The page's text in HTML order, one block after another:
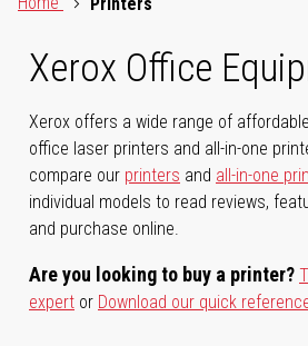
Printers
Xerox Office
Xerox offers a wide range of
office laser printers and all-in-one
compare our printers and all-in-one
individual models to read reviews,
and purchase online.
Are you looking to buy a printer?
expert or Download our quick